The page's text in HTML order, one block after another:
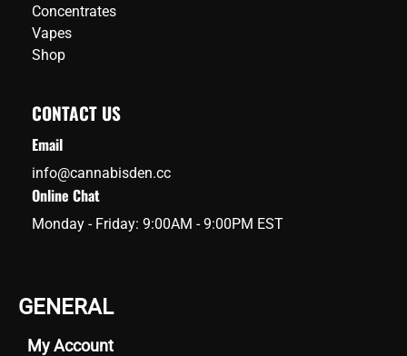
Concentrates
Vapes
Shop
CONTACT US
Email
info@cannabisden.cc
Online Chat
Monday - Friday: 9:00AM - 9:00PM EST
GENERAL
My Account